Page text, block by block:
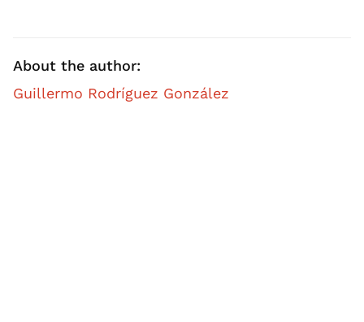
About the author:
Guillermo Rodríguez González